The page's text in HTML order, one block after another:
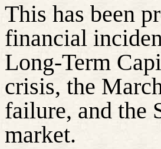
This has been
financial
Long-Term
crisis, the
failure, and the
market.